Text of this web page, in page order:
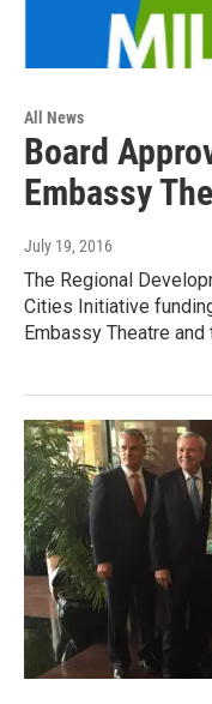
All News
Board
Embassy
July 19, 2016
The Regional
Cities Initiative
Embassy Theatre